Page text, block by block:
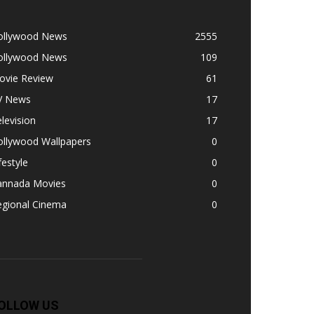
News
2555
News
109
Review
61
News
17
17
Wallpapers
0
0
Movies
0
Cinema
0
US